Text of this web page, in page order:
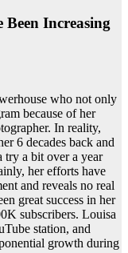
Increasing
who not only
because of her
In reality,
6 decades back and
try a bit over a year
her efforts have
and reveals no real
great success in her
subscribers. Louisa
station, and
growth during